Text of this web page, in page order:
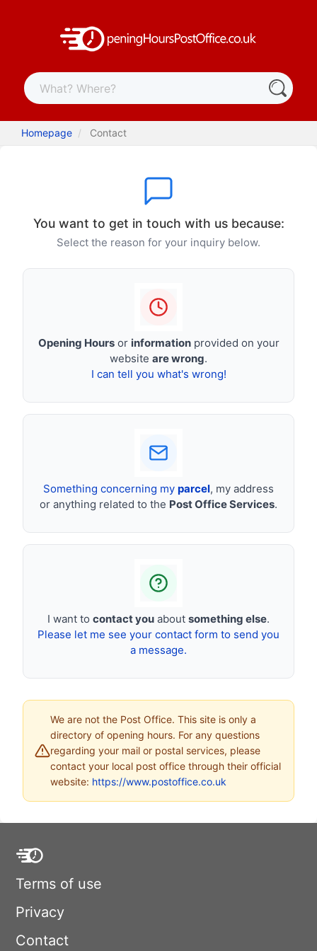
Homepage Contact
You want to get in touch with us because:
Select the reason for your inquiry below.
Opening Hoursor informationprovided on your
website are wrong.
I can tell you what's wrong!
Something concerning my parcel, my address
or anything related to the Post Office Services.
I want to contact you about something else.
Please let me see your contact form to send you
a message.
We are not the Post Office. This site is only a
directory of opening hours. For any questions
regarding your mail or postal services, please
contact your local post office through their official
website: https://www.postoffice.co.uk
Terms of use
Privacy
Contact